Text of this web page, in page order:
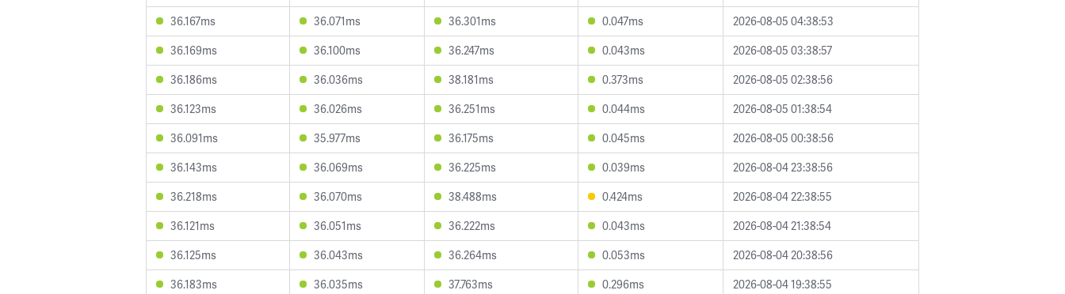
36.167ms
36.071ms 36.301ms 0.047ms
2026-08-05 04:38:53
36.169ms
36.100ms 36.247ms 0.043ms
2026-08-05 03:38:57
36.186ms
36.036ms 38.181ms 0.373ms
2026-08-05 02:38:56
36.123ms
36.026ms 36.251ms 0.044ms
2026-08-05 01:38:54
36.091ms
35.977ms 36.175ms 0.045ms
2026-08-05 00:38:56
36.143ms
36.069ms 36.225ms 0.039ms
2026-08-04 23:38:56
36.218ms
36.070ms 38.488ms 0.424ms
2026-08-04 22:38:55
36.121ms
36.051ms 36.222ms 0.043ms
2026-08-04 21:38:54
36.125ms
36.043ms 36.264ms 0.053ms
2026-08-04 20:38:56
36.183ms
36.035ms 37.763ms 0.296ms
2026-08-04 19:38:55